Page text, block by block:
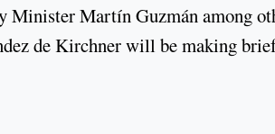
Minister Martín Guzmán among
de Kirchner will be making